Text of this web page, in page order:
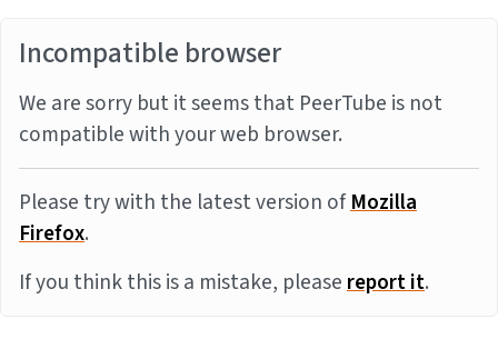
Incompatible browser
We are sorry but it seems that PeerTube is not
compatible with your web browser.
Please try with the latest version ofMozilla
Firefox.
If you think this is a mistake, pleasereport it.